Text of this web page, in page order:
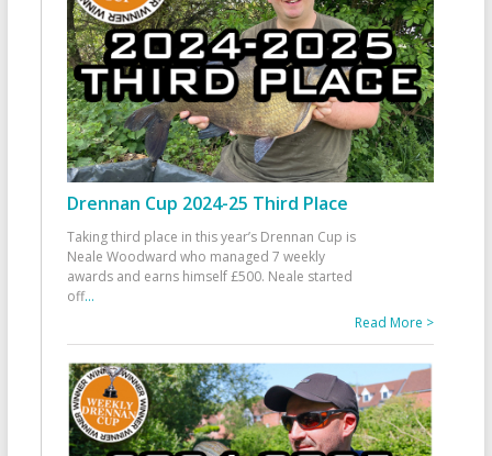
Drennan Cup 2024-25 Third Place
Taking third place in this year’s Drennan Cup is
Neale Woodward who managed 7 weekly
awards and earns himself £500. Neale started
off...
Read More >